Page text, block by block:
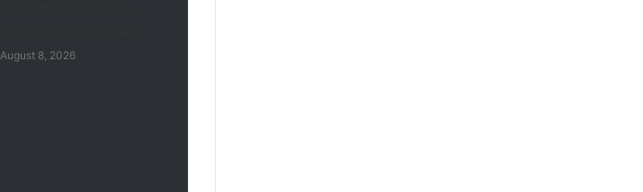
August 8, 2026